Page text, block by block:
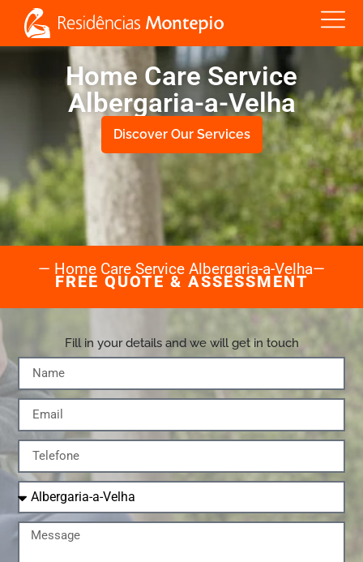
Home Care Service
Albergaria-a-Velha
Discover Our Services
— Home Care Service Albergaria-a-Velha—
FREE QUOTE & ASSESSMENT
Fill in your details and we will get in touch